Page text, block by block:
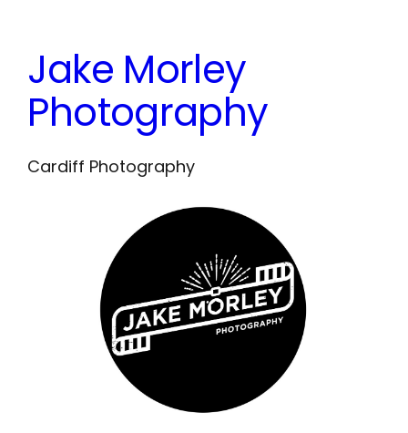
content
Jake Morley
Photography
Cardiff Photography